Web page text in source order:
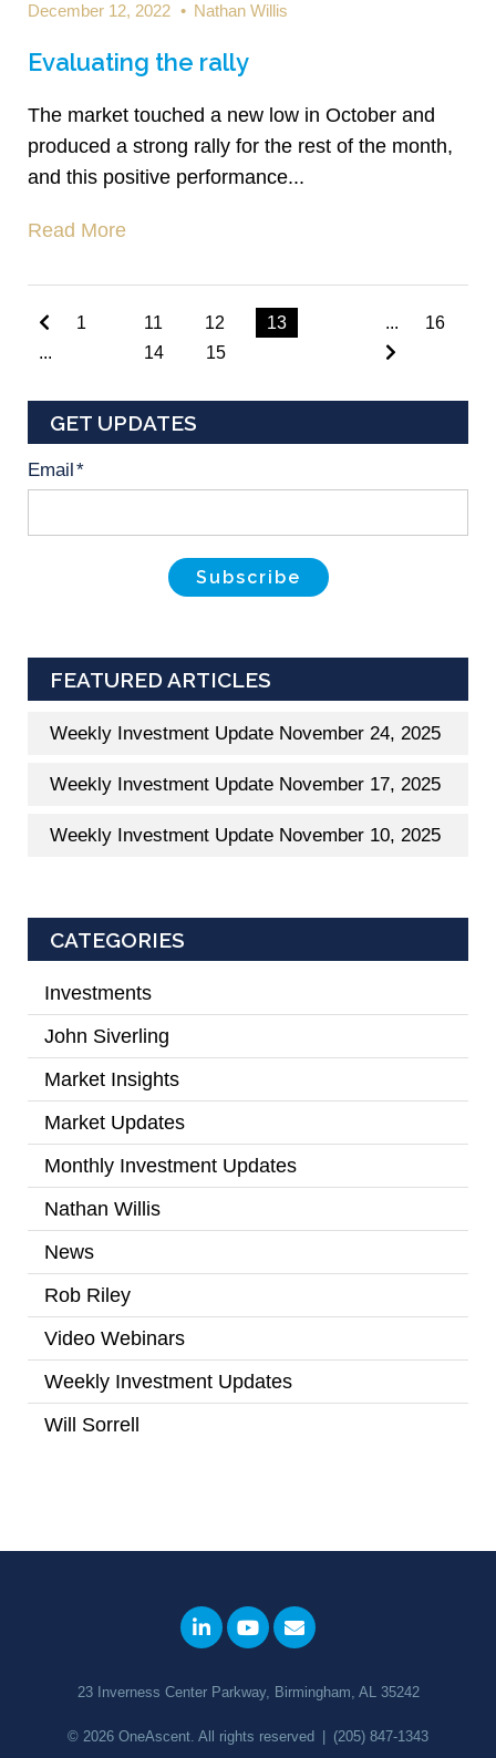
December 12, 2022 • Nathan Willis
Evaluating the rally
The market touched a new low in October and
produced a strong rally for the rest of the month,
and this positive performance...
Read More
1
...
11 12
13
14
15
... 16
GET UPDATES
Email *
FEATURED ARTICLES
Weekly Investment Update November 24, 2025
Weekly Investment Update November 17, 2025
Weekly Investment Update November 10, 2025
CATEGORIES
Investments
John Siverling
Market Insights
Market Updates
Monthly Investment Updates
Nathan Willis
News
Rob Riley
Video Webinars
Weekly Investment Updates
Will Sorrell
23 Inverness Center Parkway, Birmingham, AL 35242
© 2026 OneAscent. All rights reserved (205) 847-1343